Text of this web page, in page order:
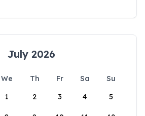
July 2026
We Th Fr Sa
Su
1
2 3 4 5